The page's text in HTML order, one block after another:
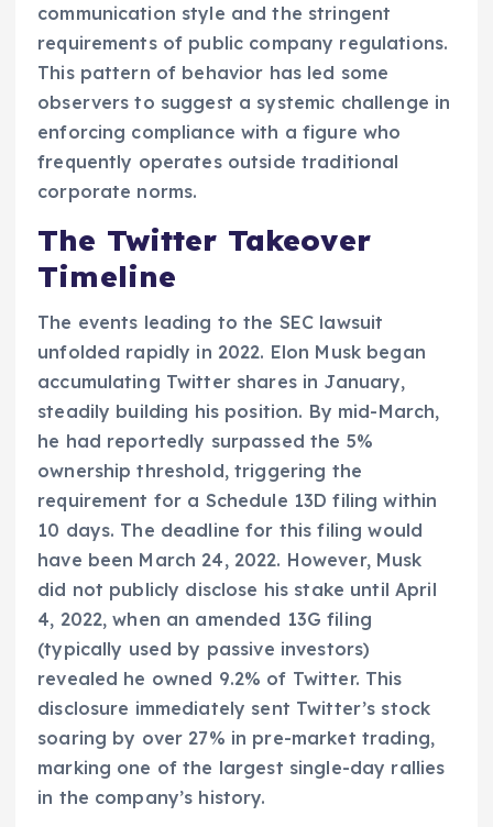
communication style and the stringent
requirements of public company regulations.
This pattern of behavior has led some
observers to suggest a systemic challenge in
enforcing compliance with a figure who
frequently operates outside traditional
corporate norms.
The Twitter Takeover
Timeline
The events leading to the SEC lawsuit
unfolded rapidly in 2022. Elon Musk began
accumulating Twitter shares in January,
steadily building his position. By mid-March,
he had reportedly surpassed the 5%
ownership threshold, triggering the
requirement for a Schedule 13D filing within
10 days. The deadline for this filing would
have been March 24, 2022. However, Musk
did not publicly disclose his stake until April
4, 2022, when an amended 13G filing
(typically used by passive investors)
revealed he owned 9.2% of Twitter. This
disclosure immediately sent Twitter’s stock
soaring by over 27% in pre-market trading,
marking one of the largest single-day rallies
in the company’s history.